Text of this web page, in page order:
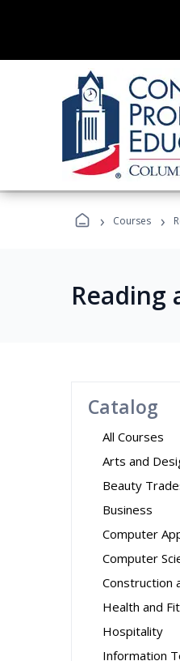
› Courses ›
Reading
Catalog
All Courses
Arts and
Beauty
Business
Computer
Computer
Construction
Health and
Hospitality
Information